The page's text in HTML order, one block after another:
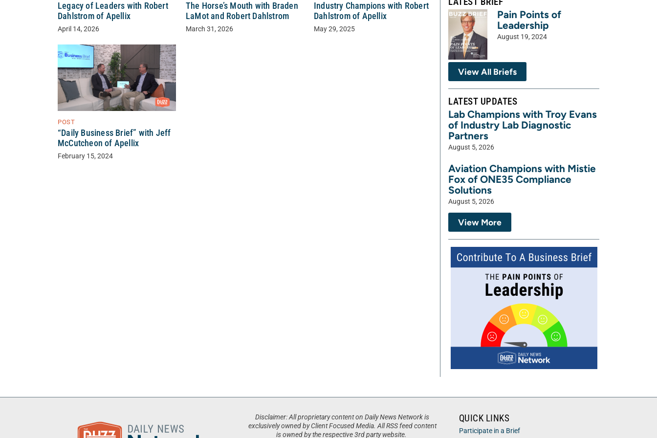
Legacy of Leaders with Robert
Dahlstrom of Apellix
April 14, 2026
The Horse’s Mouth with Braden
LaMot and Robert Dahlstrom
March 31, 2026
Industry Champions with Robert
Dahlstrom of Apellix
May 29, 2025
POST
“Daily Business Brief” with Jeff
McCutcheon of Apellix
February 15, 2024
Pain Points of
Leadership
August 19, 2024
View All Briefs
LATEST UPDATES
Lab Champions with Troy Evans
of Industry Lab Diagnostic
Partners
August 5, 2026
Aviation Champions with Mistie
Fox of ONE35 Compliance
Solutions
August 5, 2026
View More
Disclaimer: All proprietary content on Daily News Network is
exclusively owned by Client Focused Media. All RSS feed content
is owned by the respective 3rd party website.
QUICK LINKS
Participate in a Brief